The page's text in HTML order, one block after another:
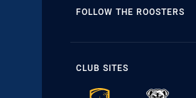
FOLLOW THE ROOSTERS
CLUB SITES